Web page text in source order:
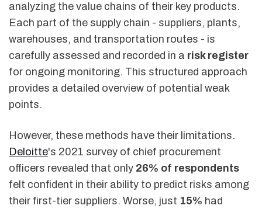
analyzing the value chains of their key products.
Each part of the supply chain - suppliers, plants,
warehouses, and transportation routes - is
carefully assessed and recorded in a risk register
for ongoing monitoring. This structured approach
provides a detailed overview of potential weak
points.
However, these methods have their limitations.
Deloitte's 2021 survey of chief procurement
officers revealed that only 26% of respondents
felt confident in their ability to predict risks among
their first-tier suppliers. Worse, just 15% had